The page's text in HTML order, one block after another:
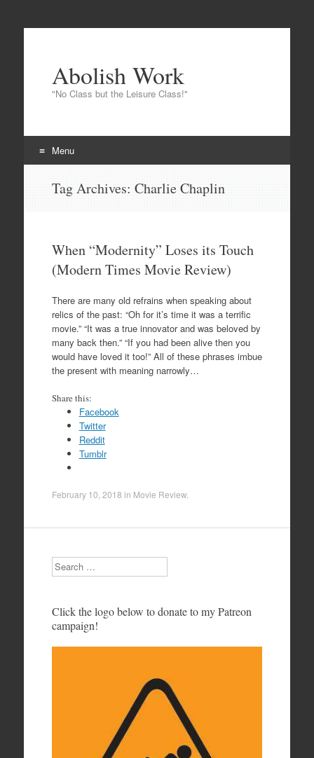
Abolish Work
"No Class but the Leisure Class!"
Menu
Tag Archives: Charlie Chaplin
When “Modernity” Loses its Touch
(Modern Times Movie Review)
There are many old refrains when speaking about
relics of the past: “Oh for it’s time it was a terrific
movie.” “It was a true innovator and was beloved by
many back then.” “If you had been alive then you
would have loved it too!” All of these phrases imbue
the present with meaning narrowly…
Share this:
Facebook
Twitter
Reddit
Tumblr
February 10, 2018 in Movie Review.
Search
Click the logo below to donate to my Patreon
campaign!